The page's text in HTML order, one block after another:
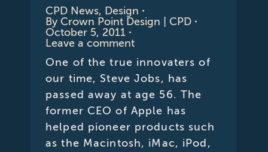
CPD News, Design
ByCrown Point Design | CPD
October 5, 2011
Leave a comment
One of the true innovaters of
our time, Steve Jobs, has
passed away at age 56. The
former CEO of Apple has
helped pioneer products such
as the Macintosh, iMac, iPod,